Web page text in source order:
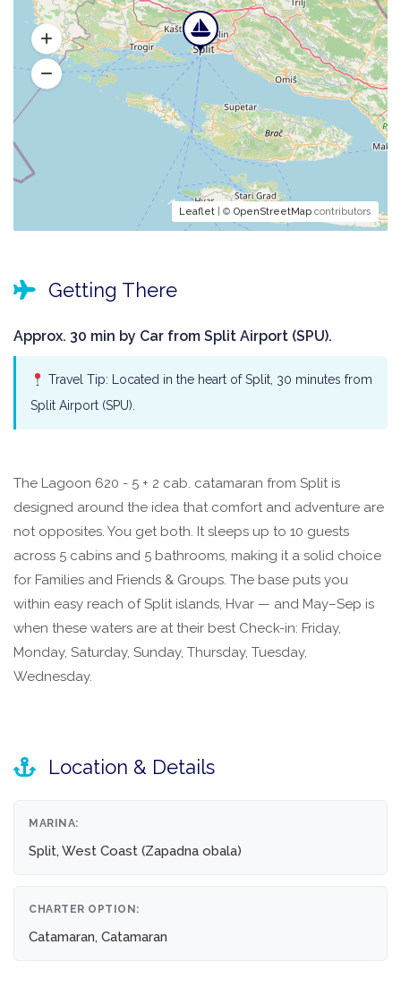
Leaflet | © OpenStreetMap contributors
Getting There
Approx. 30 min by Car from Split Airport (SPU).
Travel Tip: Located in the heart of Split, 30 minutes from
Split Airport (SPU).
The Lagoon 620 - 5 + 2 cab. catamaran from Split is
designed around the idea that comfort and adventure are
not opposites. You get both. It sleeps up to 10 guests
across 5 cabins and 5 bathrooms, making it a solid choice
for Families and Friends & Groups. The base puts you
within easy reach of Split islands, Hvar — and May–Sep is
when these waters are at their best Check-in: Friday,
Monday, Saturday, Sunday, Thursday, Tuesday,
Wednesday.
Location & Details
MARINA:
Split, West Coast (Zapadna obala)
CHARTER OPTION:
Catamaran, Catamaran